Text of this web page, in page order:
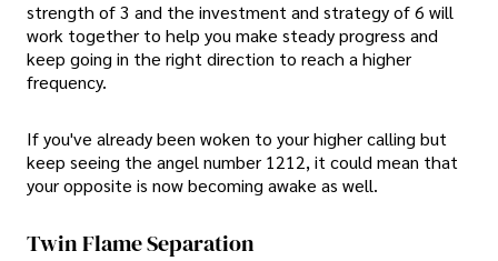
strength of 3 and the investment and strategy of 6 will
work together to help you make steady progress and
keep going in the right direction to reach a higher
frequency.
If you've already been woken to your higher calling but
keep seeing the angel number 1212, it could mean that
your opposite is now becoming awake as well.
Twin Flame Separation